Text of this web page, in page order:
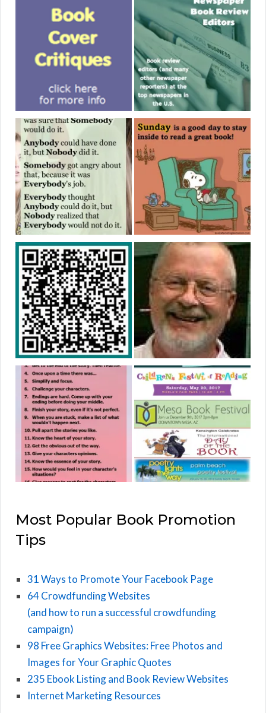
Most Popular Book Promotion
Tips
31 Ways to Promote Your Facebook Page
64 Crowdfunding Websites
(and how to run a successful crowdfunding
campaign)
98 Free Graphics Websites: Free Photos and
Images for Your Graphic Quotes
235 Ebook Listing and Book Review Websites
Internet Marketing Resources